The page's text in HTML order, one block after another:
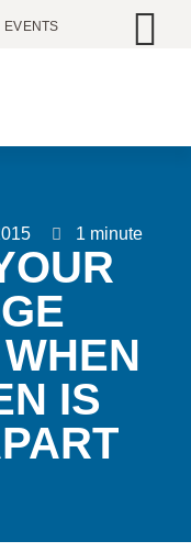
EVENTS
1 minute
IS